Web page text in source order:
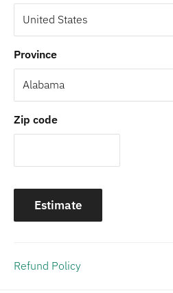
Province
Zip code
Estimate
Refund Policy